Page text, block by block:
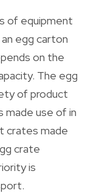
of equipment
egg carton
on the
The egg
of product
made use of in
crates made
crate
is